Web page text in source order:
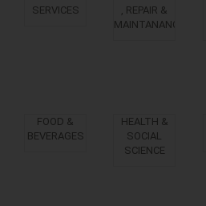
SERVICES
, REPAIR &
MAINTANANCE
FOOD &
BEVERAGES
HEALTH &
SOCIAL
SCIENCE